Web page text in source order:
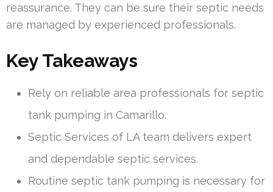
reassurance. They can be sure their septic needs
are managed by experienced professionals.
Key Takeaways
Rely on reliable area professionals for septic
tank pumping in Camarillo.
Septic Services of LA team delivers expert
and dependable septic services.
Routine septic tank pumping is necessary for